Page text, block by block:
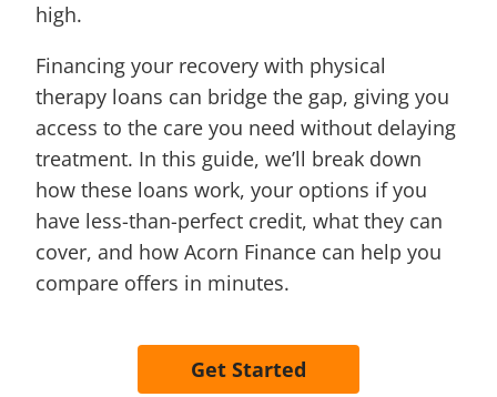
high.
Financing your recovery with physical
therapy loans can bridge the gap, giving you
access to the care you need without delaying
treatment. In this guide, we’ll break down
how these loans work, your options if you
have less-than-perfect credit, what they can
cover, and how Acorn Finance can help you
compare offers in minutes.
Get Started